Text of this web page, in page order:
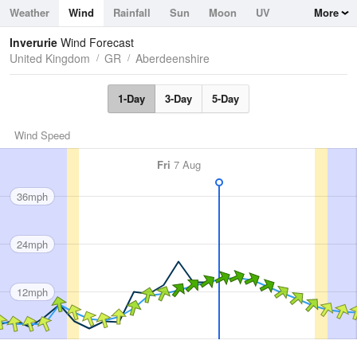
Weather Wind Rainfall Sun Moon
UV
Tides
Swell
More
Inverurie Wind Forecast
United Kingdom
GR Aberdeenshire
1-Day 3-Day 5-Day
Wind Speed
Fri 7 Aug
36mph
24mph
12mph